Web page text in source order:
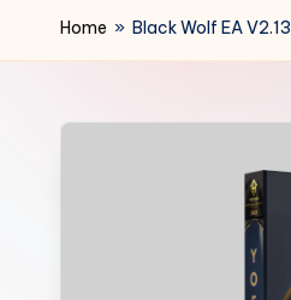
Home » Black Wolf EA V2.13